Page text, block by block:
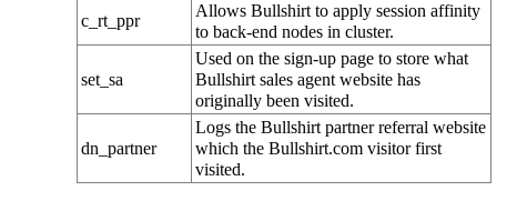
c_rt_ppr
Allows Bullshirt to apply session affinity
to back-end nodes in cluster.
set_sa
Used on the sign-up page to store what
Bullshirt sales agent website has
originally been visited.
dn_partner
Logs the Bullshirt partner referral website
which the Bullshirt.com visitor first
visited.